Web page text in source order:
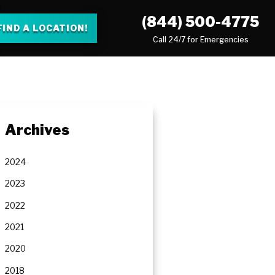
A LOCATION! (844) 500-4775
Call 24/7 for Emergencies
Archives
2024
2023
2022
2021
2020
2018